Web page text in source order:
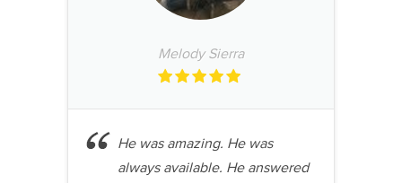
Melody Sierra
He was amazing. He was
always available. He answered